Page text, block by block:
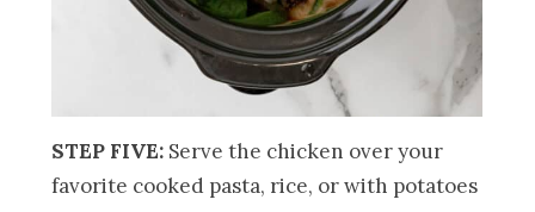
STEP FIVE: Serve the chicken over your
favorite cooked pasta, rice, or with potatoes